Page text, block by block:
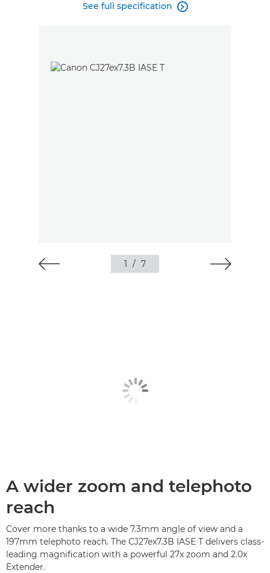
See full specification 
1 / 7
A wider zoom and telephoto
reach
Cover more thanks to a wide 7.3mm angle of view and a
197mm telephoto reach. The CJ27ex7.3B IASE T delivers class-
leading magnification with a powerful 27x zoom and 2.0x
Extender.